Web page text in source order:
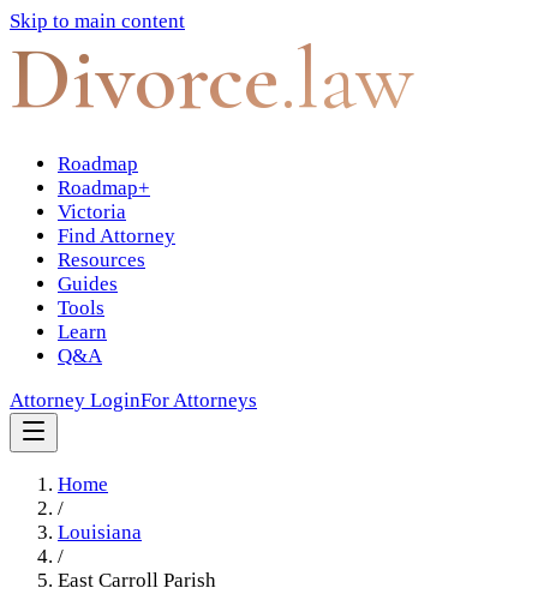
Skip to main content
Divorce.law
Roadmap
Roadmap+
Victoria
Find Attorney
Resources
Guides
Tools
Learn
Q&A
Attorney LoginFor Attorneys
Home
/
Louisiana
/
East Carroll Parish